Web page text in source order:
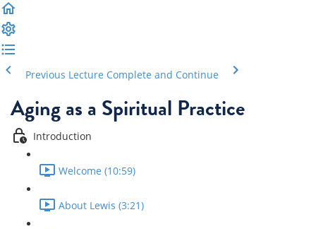
Previous Lecture Complete and Continue
Aging as a Spiritual Practice
Introduction
Welcome (10:59)
About Lewis (3:21)